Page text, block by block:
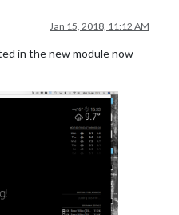
Jan 15, 2018, 11:12 AM
in the new module now